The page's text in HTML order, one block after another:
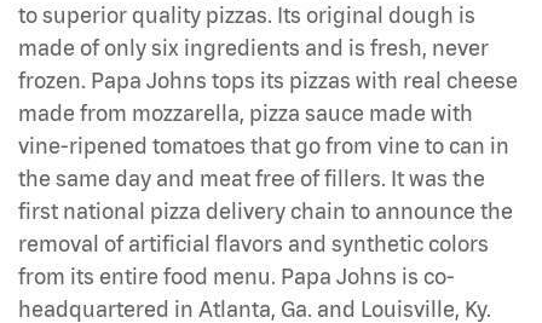
to superior quality pizzas. Its original dough is
made of only six ingredients and is fresh, never
frozen. Papa Johns tops its pizzas with real cheese
made from mozzarella, pizza sauce made with
vine-ripened tomatoes that go from vine to can in
the same day and meat free of fillers. It was the
first national pizza delivery chain to announce the
removal of artificial flavors and synthetic colors
from its entire food menu. Papa Johns is co-
headquartered in Atlanta, Ga. and Louisville, Ky.